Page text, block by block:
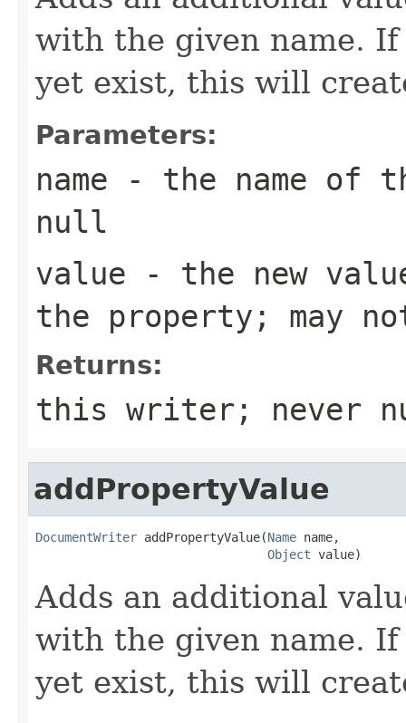
with the given name.
yet exist, this will
Parameters:
name - the name of
null
value - the new
the property; may
Returns:
this writer; never
addPropertyValue
DocumentWriter addPropertyValue(Name name,
Object value)
Adds an additional
with the given name.
yet exist, this will